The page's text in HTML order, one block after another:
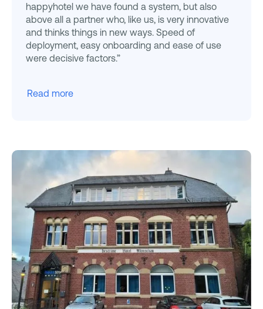
happyhotel we have found a system, but also
above all a partner who, like us, is very innovative
and thinks things in new ways. Speed of
deployment, easy onboarding and ease of use
were decisive factors.”
Read more